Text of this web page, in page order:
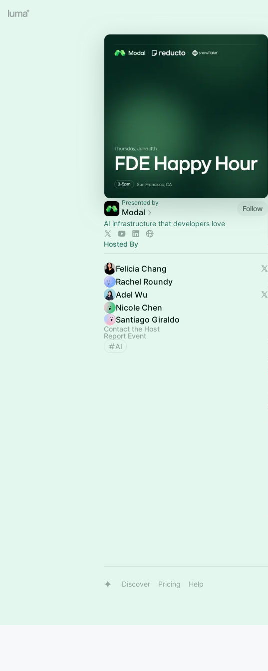
Presented by
Modal
Follow
AI infrastructure that developers love
Hosted By
Felicia Chang
Rachel Roundy
Adel Wu
Nicole Chen
Santiago Giraldo
Contact the Host
Report Event
AI
Discover Pricing Help